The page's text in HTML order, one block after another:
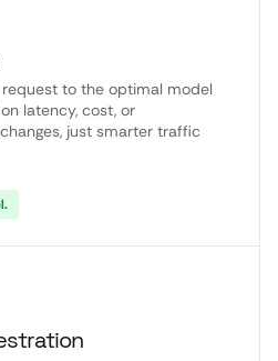
to the optimal model
latency, cost, or
just smarter traffic